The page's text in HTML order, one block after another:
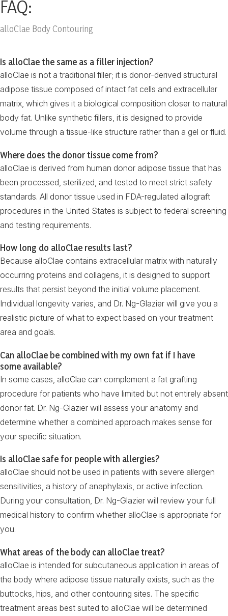
FAQ:
alloClae Body Contouring
Is alloClae the same as a filler injection?
alloClae is not a traditional filler; it is donor-derived structural
adipose tissue composed of intact fat cells and extracellular
matrix, which gives it a biological composition closer to natural
body fat. Unlike synthetic fillers, it is designed to provide
volume through a tissue-like structure rather than a gel or fluid.
Where does the donor tissue come from?
alloClae is derived from human donor adipose tissue that has
been processed, sterilized, and tested to meet strict safety
standards. All donor tissue used in FDA-regulated allograft
procedures in the United States is subject to federal screening
and testing requirements.
How long do alloClae results last?
Because alloClae contains extracellular matrix with naturally
occurring proteins and collagens, it is designed to support
results that persist beyond the initial volume placement.
Individual longevity varies, and Dr. Ng-Glazier will give you a
realistic picture of what to expect based on your treatment
area and goals.
Can alloClae be combined with my own fat if I have
some available?
In some cases, alloClae can complement a fat grafting
procedure for patients who have limited but not entirely absent
donor fat. Dr. Ng-Glazier will assess your anatomy and
determine whether a combined approach makes sense for
your specific situation.
Is alloClae safe for people with allergies?
alloClae should not be used in patients with severe allergen
sensitivities, a history of anaphylaxis, or active infection.
During your consultation, Dr. Ng-Glazier will review your full
medical history to confirm whether alloClae is appropriate for
you.
What areas of the body can alloClae treat?
alloClae is intended for subcutaneous application in areas of
the body where adipose tissue naturally exists, such as the
buttocks, hips, and other contouring sites. The specific
treatment areas best suited to alloClae will be determined